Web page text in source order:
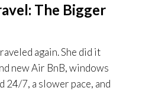
The Bigger
again. She did it
new Air BnB, windows
24/7, a slower pace, and